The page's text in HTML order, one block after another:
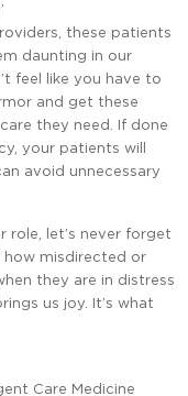
these patients
daunting in our
feel like you have to
and get these
they need. If done
your patients will
avoid unnecessary
role, let’s never forget
how misdirected or
they are in distress
us joy. It’s what
Care Medicine